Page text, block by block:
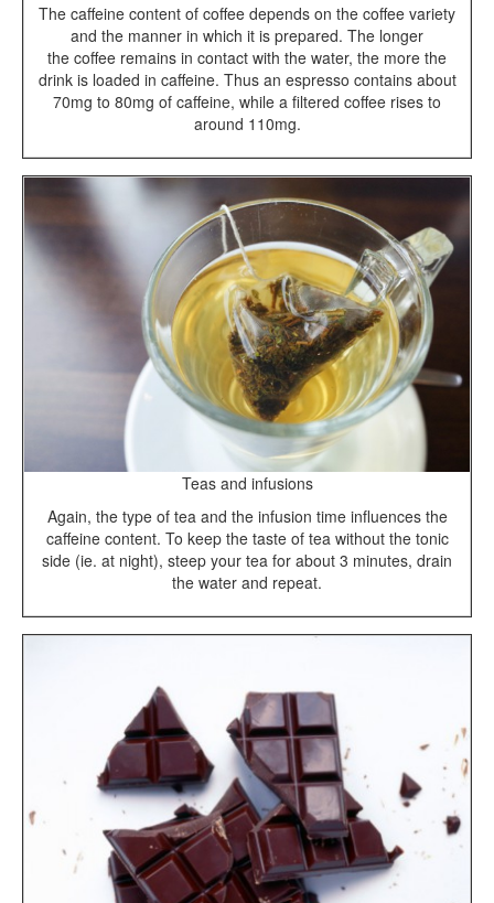
The caffeine content of coffee depends on the coffee variety
and the manner in which it is prepared. The longer
the coffee remains in contact with the water, the more the
drink is loaded in caffeine. Thus an espresso contains about
70mg to 80mg of caffeine, while a filtered coffee rises to
around 110mg.
Teas and infusions
Again, the type of tea and the infusion time influences the
caffeine content. To keep the taste of tea without the tonic
side (ie. at night), steep your tea for about 3 minutes, drain
the water and repeat.